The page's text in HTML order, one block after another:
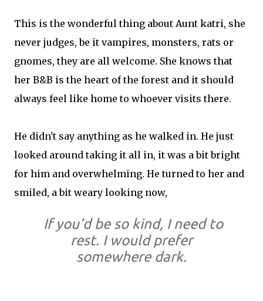
This is the wonderful thing about Aunt katri, she
never judges, be it vampires, monsters, rats or
gnomes, they are all welcome. She knows that
her B&B is the heart of the forest and it should
always feel like home to whoever visits there.
He didn't say anything as he walked in. He just
looked around taking it all in, it was a bit bright
for him and overwhelming. He turned to her and
smiled, a bit weary looking now,
If you'd be so kind, I need to
rest. I would prefer
somewhere dark.